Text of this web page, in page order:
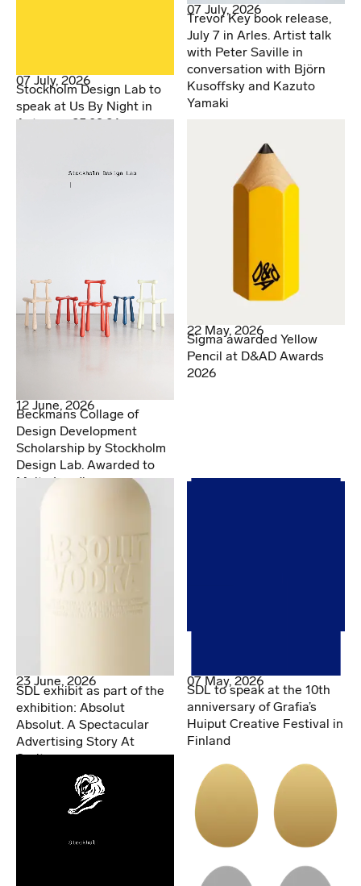
07 July, 2026
Stockholm Design Lab to
speak at Us By Night in
Antwerp. 25.09.26
07 July, 2026
Trevor Key book release,
July 7 in Arles. Artist talk
with Peter Saville in
conversation with Björn
Kusoffsky and Kazuto
Yamaki
12 June, 2026
Beckmans Collage of
Design Development
Scholarship by Stockholm
Design Lab. Awarded to
Malte Lundberg
22 May, 2026
Sigma awarded Yellow
Pencil at D&AD Awards
2026
23 June, 2026
SDL exhibit as part of the
exhibition: Absolut
Absolut. A Spectacular
Advertising Story At
Spritmuseum
07 May, 2026
SDL to speak at the 10th
anniversary of Grafia’s
Huiput Creative Festival in
Finland